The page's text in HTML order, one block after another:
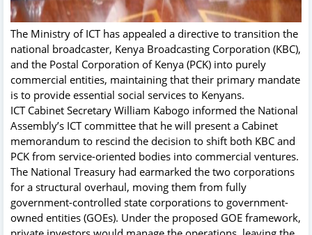
The Ministry of ICT has appealed a directive to transition the
national broadcaster, Kenya Broadcasting Corporation (KBC),
and the Postal Corporation of Kenya (PCK) into purely
commercial entities, maintaining that their primary mandate
is to provide essential social services to Kenyans.
ICT Cabinet Secretary William Kabogo informed the National
Assembly’s ICT committee that he will present a Cabinet
memorandum to rescind the decision to shift both KBC and
PCK from service-oriented bodies into commercial ventures.
The National Treasury had earmarked the two corporations
for a structural overhaul, moving them from fully
government-controlled state corporations to government-
owned entities (GOEs). Under the proposed GOE framework,